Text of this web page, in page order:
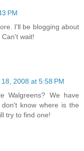
PM
I'll be blogging about
wait!
2008 at 5:58 PM
Walgreens? We have
know where is the
try to find one!